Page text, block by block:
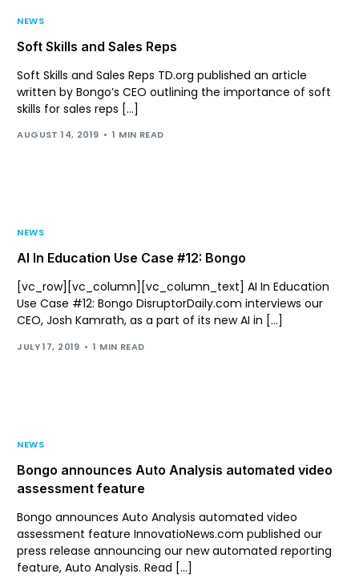
NEWS
Soft Skills and Sales Reps
Soft Skills and Sales Reps TD.org published an article
written by Bongo’s CEO outlining the importance of soft
skills for sales reps […]
AUGUST 14, 2019 1 MIN READ
NEWS
AI In Education Use Case #12: Bongo
[vc_row][vc_column][vc_column_text] AI In Education
Use Case #12: Bongo DisruptorDaily.com interviews our
CEO, Josh Kamrath, as a part of its new AI in […]
JULY 17, 2019 1 MIN READ
NEWS
Bongo announces Auto Analysis automated video
assessment feature
Bongo announces Auto Analysis automated video
assessment feature InnovatioNews.com published our
press release announcing our new automated reporting
feature, Auto Analysis. Read […]